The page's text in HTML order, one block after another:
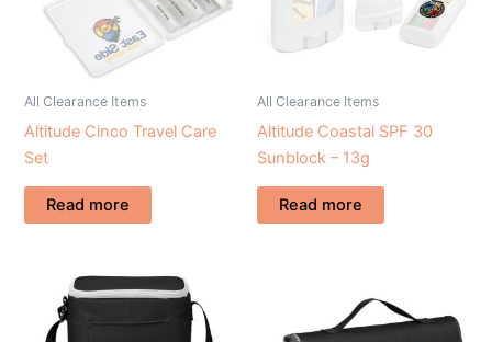
All Clearance Items
Altitude Cinco Travel Care
Set
Read more
All Clearance Items
Altitude Coastal SPF 30
Sunblock – 13g
Read more